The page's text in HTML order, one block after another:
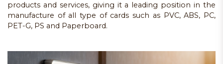
products and services, giving it a leading position in the
manufacture of all type of cards such as PVC, ABS, PC,
PET-G, PS and Paperboard.